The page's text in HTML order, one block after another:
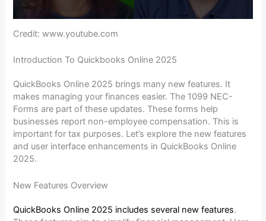
Credit: www.youtube.com
Introduction To Quickbooks Online 2025
QuickBooks Online 2025 brings many new features. It
makes managing your finances easier. The 1099 NEC-
Forms are part of these updates. These forms help
businesses report non-employee compensation. This is
important for tax purposes. Let’s explore the new features
and user interface enhancements in QuickBooks Online
2025.
New Features Overview
QuickBooks Online 2025 includes several new features.